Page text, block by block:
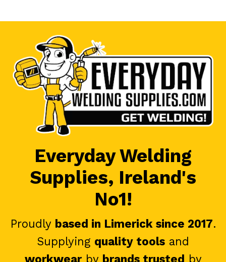
Everyday Welding
Supplies, Ireland's
No1!
Proudly based in Limerick since 2017.
Supplying quality tools and
workwearby brands trusted by